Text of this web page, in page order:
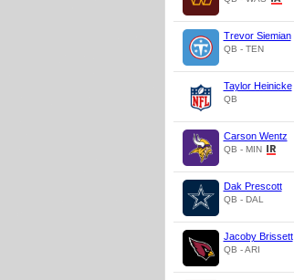
Trevor Siemian
QB - TEN
Taylor Heinicke
QB
Carson Wentz
QB - MIN
Dak Prescott
QB - DAL
Jacoby Brissett
QB - ARI